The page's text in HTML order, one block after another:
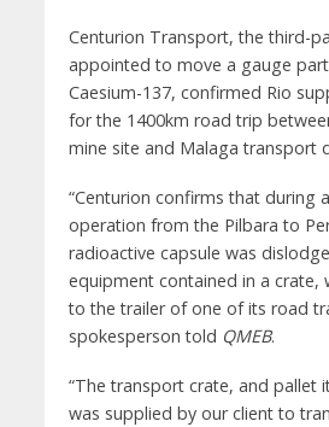
Centurion Transport, the third-
appointed to move a gauge
Caesium-137, confirmed Rio
for the 1400km road trip
mine site and Malaga transport
“Centurion confirms that during
operation from the Pilbara to
radioactive capsule was
equipment contained in a crate,
to the trailer of one of its road
spokesperson told QMEB.
“The transport crate, and pallet
was supplied by our client to